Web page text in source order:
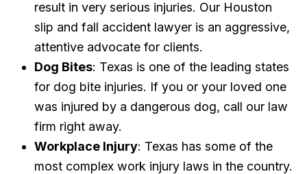
result in very serious injuries. Our Houston
slip and fall accident lawyer is an aggressive,
attentive advocate for clients.
Dog Bites: Texas is one of the leading states
for dog bite injuries. If you or your loved one
was injured by a dangerous dog, call our law
firm right away.
Workplace Injury: Texas has some of the
most complex work injury laws in the country.